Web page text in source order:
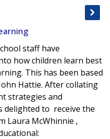
staff have
how children learn best
This has been based
Hattie. After collating
strategies and
delighted to receive the
Laura McWhinnie ,